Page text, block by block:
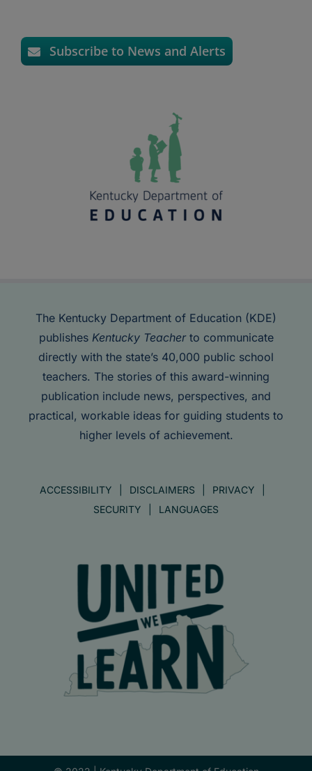
Subscribe to News and Alerts
The Kentucky Department of Education (KDE)
publishes Kentucky Teacherto communicate
directly with the state’s 40,000 public school
teachers. The stories of this award-winning
publication include news, perspectives, and
practical, workable ideas for guiding students to
higher levels of achievement.
ACCESSIBILITY DISCLAIMERS
PRIVACY
SECURITY
LANGUAGES